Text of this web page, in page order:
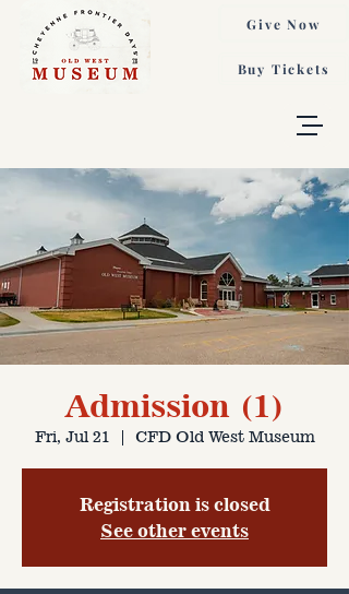
Buy Tickets
Give Now
Admission (1)
Fri, Jul 21
  |
CFD Old West Museum
Registration is closed
See other events